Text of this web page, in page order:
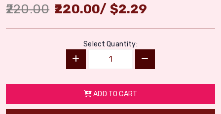
220.00 220.00/ $2.29
Select Quantity:
ADD TO CART